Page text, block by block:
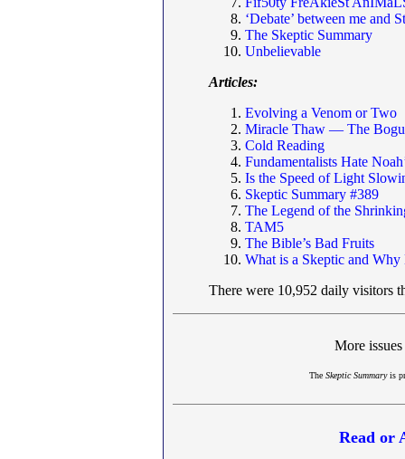
‘Debate’ between me and
The Skeptic Summary
Unbelievable
Articles:
Evolving a Venom or Two
Miracle Thaw — The
Cold Reading
Fundamentalists Hate
Is the Speed of Light
Skeptic Summary #389
The Legend of the
TAM5
The Bible’s Bad Fruits
What is a Skeptic and
There were 10,952 daily visitors
More
The Skeptic Summaryis
Read or